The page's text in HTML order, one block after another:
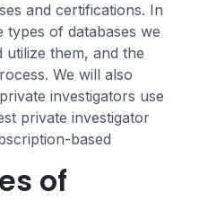
and certifications. In
types of databases we
them, and the
We will also
investigators use
private investigator
based
of